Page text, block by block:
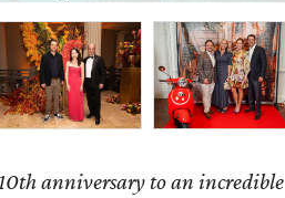
anniversary to an incredible